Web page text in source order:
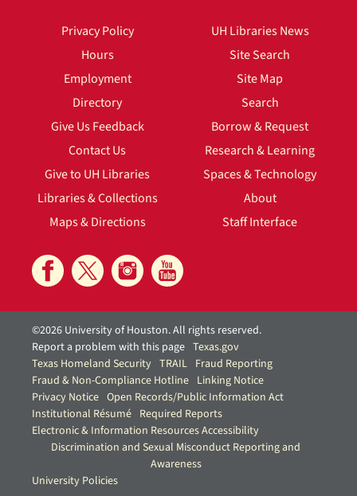
Privacy Policy
Hours
Employment
Directory
Give Us Feedback
Contact Us
Give to UH Libraries
Libraries & Collections
Maps & Directions
UH Libraries News
Site Search
Site Map
Search
Borrow & Request
Research & Learning
Spaces & Technology
About
Staff Interface
©2026 University of Houston. All rights reserved.
Report a problem with this page Texas.gov
Texas Homeland Security TRAIL Fraud Reporting
Fraud & Non-Compliance Hotline Linking Notice
Privacy Notice Open Records/Public Information Act
Institutional Résumé Required Reports
Electronic & Information Resources Accessibility
Discrimination and Sexual Misconduct Reporting and
Awareness
University Policies